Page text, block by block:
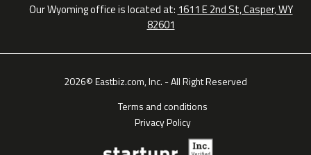
Our Wyoming office is located at: 1611 E 2nd St, Casper, WY
82601
2026© Eastbiz.com, Inc. - All Right Reserved
Terms and conditions
Privacy Policy